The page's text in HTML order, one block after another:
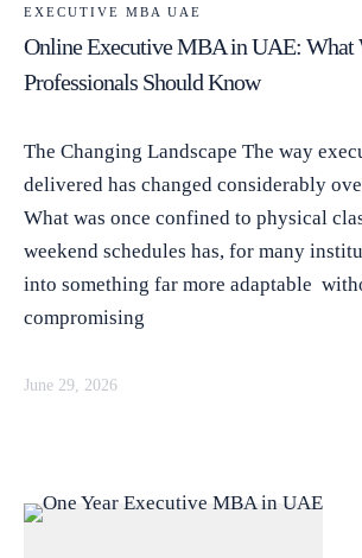
EXECUTIVE MBA UAE
Online Executive MBA in UAE: What
Professionals Should Know
The Changing Landscape The way
delivered has changed considerably
What was once confined to physical
weekend schedules has, for many
into something far more adaptable
compromising
June 29, 2026